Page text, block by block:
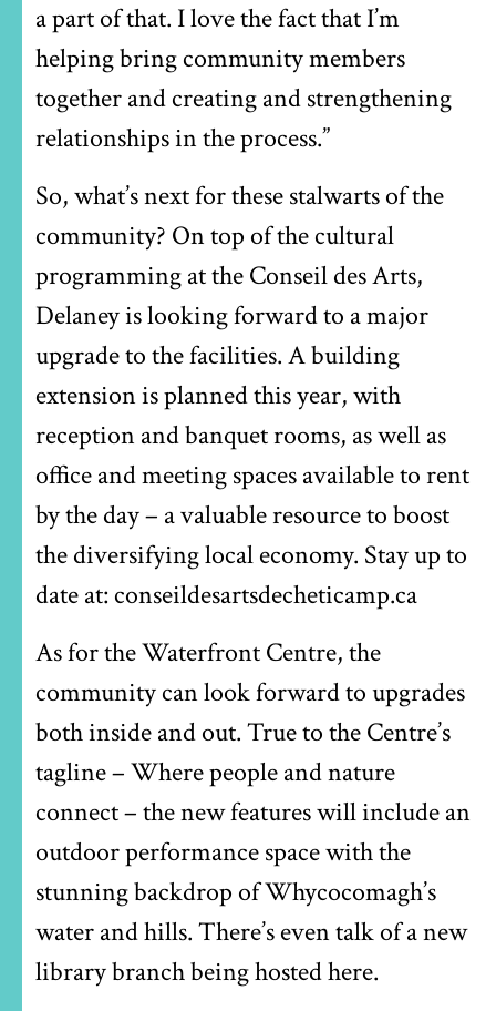
a part of that. I love the fact that I’m
helping bring community members
together and creating and strengthening
relationships in the process.”
So, what’s next for these stalwarts of the
community? On top of the cultural
programming at the Conseil des Arts,
Delaney is looking forward to a major
upgrade to the facilities. A building
extension is planned this year, with
reception and banquet rooms, as well as
office and meeting spaces available to rent
by the day – a valuable resource to boost
the diversifying local economy. Stay up to
date at: conseildesartsdecheticamp.ca
As for the Waterfront Centre, the
community can look forward to upgrades
both inside and out. True to the Centre’s
tagline – Where people and nature
connect – the new features will include an
outdoor performance space with the
stunning backdrop of Whycocomagh’s
water and hills. There’s even talk of a new
library branch being hosted here.